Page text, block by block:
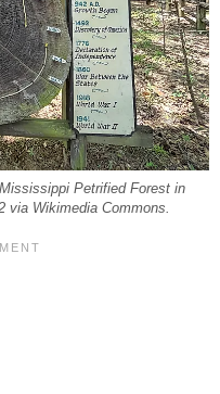
Petrified Forest in
Wikimedia Commons.